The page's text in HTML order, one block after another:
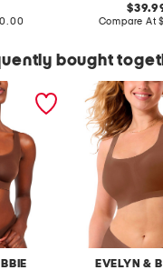
Compare At
bought
wire-
EVELYN &
bobbie scoop